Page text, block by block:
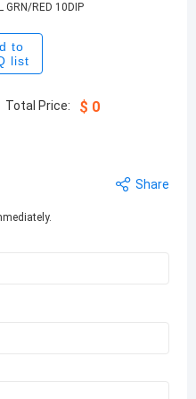
GRN/RED 10DIP
to
list
Total Price: $ 0
Share